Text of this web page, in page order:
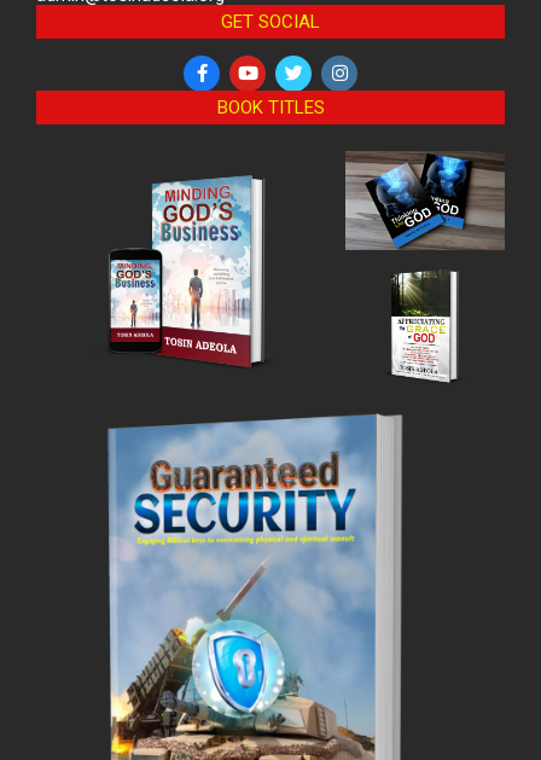
GET SOCIAL
BOOK TITLES